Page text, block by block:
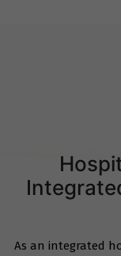
As an integrated